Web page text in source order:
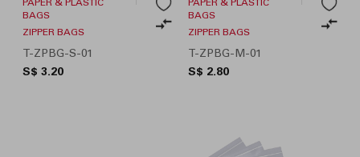
PAPER & PLASTIC
BAGS
ZIPPER BAGS
T-ZPBG-S-01
S$ 3.20
PAPER & PLASTIC
BAGS
ZIPPER BAGS
T-ZPBG-M-01
S$ 2.80